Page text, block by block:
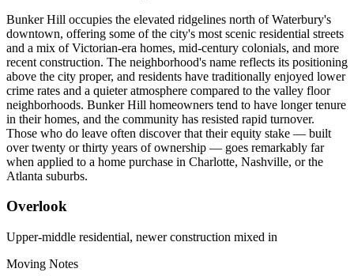
Bunker Hill occupies the elevated ridgelines north of Waterbury's
downtown, offering some of the city's most scenic residential streets
and a mix of Victorian-era homes, mid-century colonials, and more
recent construction. The neighborhood's name reflects its positioning
above the city proper, and residents have traditionally enjoyed lower
crime rates and a quieter atmosphere compared to the valley floor
neighborhoods. Bunker Hill homeowners tend to have longer tenure
in their homes, and the community has resisted rapid turnover.
Those who do leave often discover that their equity stake — built
over twenty or thirty years of ownership — goes remarkably far
when applied to a home purchase in Charlotte, Nashville, or the
Atlanta suburbs.
Overlook
Upper-middle residential, newer construction mixed in
Moving Notes